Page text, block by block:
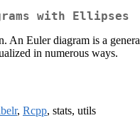
with Ellipses
Euler diagram is a
in numerous ways.
, Rcpp, stats, utils